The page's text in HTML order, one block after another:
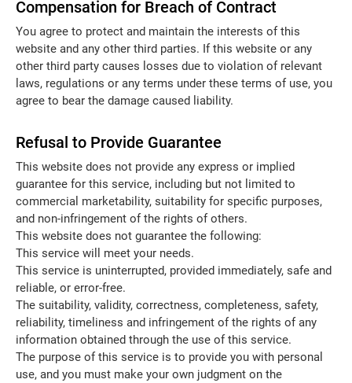
Compensation for Breach of Contract
You agree to protect and maintain the interests of this
website and any other third parties. If this website or any
other third party causes losses due to violation of relevant
laws, regulations or any terms under these terms of use, you
agree to bear the damage caused liability.
Refusal to Provide Guarantee
This website does not provide any express or implied
guarantee for this service, including but not limited to
commercial marketability, suitability for specific purposes,
and non-infringement of the rights of others.
This website does not guarantee the following:
This service will meet your needs.
This service is uninterrupted, provided immediately, safe and
reliable, or error-free.
The suitability, validity, correctness, completeness, safety,
reliability, timeliness and infringement of the rights of any
information obtained through the use of this service.
The purpose of this service is to provide you with personal
use, and you must make your own judgment on the